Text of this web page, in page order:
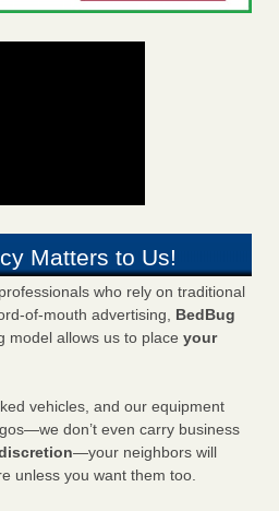
Matters to Us!
who rely on traditional
of-mouth advertising, BedBug
model allows us to place your
vehicles, and our equipment
don’t even carry business
—your neighbors will
unless you want them too.